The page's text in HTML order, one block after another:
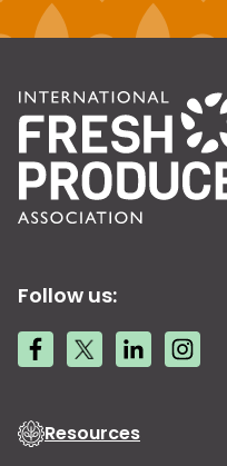
Follow us:
Resources